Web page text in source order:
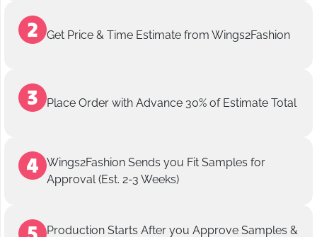
Get Price & Time Estimate from Wings2Fashion
Place Order with Advance 30% of Estimate Total
Wings2Fashion Sends you Fit Samples for
Approval (Est. 2-3 Weeks)
Production Starts After you Approve Samples &